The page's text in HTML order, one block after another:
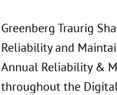
Greenberg Traurig
Reliability and
Annual Reliability &
throughout the Digital